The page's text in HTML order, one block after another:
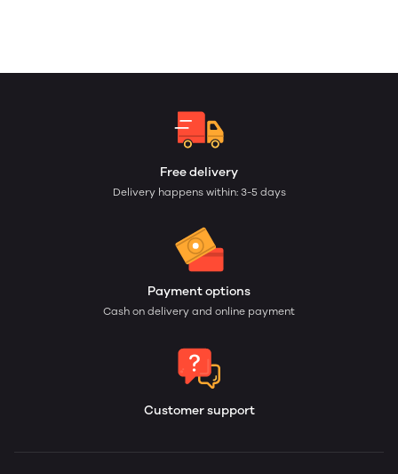
Free delivery
Delivery happens within: 3-5 days
Payment options
Cash on delivery and online payment
Customer support